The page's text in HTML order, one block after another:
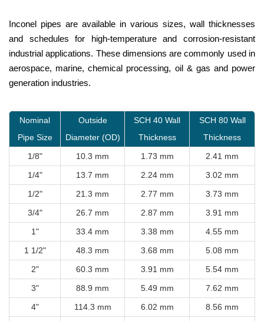
Inconel pipes are available in various sizes, wall thicknesses
and schedules for high-temperature and corrosion-resistant
industrial applications. These dimensions are commonly used in
aerospace, marine, chemical processing, oil & gas and power
generation industries.
Nominal
Pipe Size
Outside
Diameter (OD)
SCH 40 Wall
Thickness
SCH 80 Wall
Thickness
1/8"
10.3 mm 1.73 mm
2.41 mm
1/4"
13.7 mm 2.24 mm
3.02 mm
1/2"
21.3 mm 2.77 mm
3.73 mm
3/4"
26.7 mm 2.87 mm
3.91 mm
1"
33.4 mm 3.38 mm
4.55 mm
1 1/2"
48.3 mm 3.68 mm
5.08 mm
2"
60.3 mm 3.91 mm
5.54 mm
3"
88.9 mm 5.49 mm
7.62 mm
4"
114.3 mm 6.02 mm
8.56 mm